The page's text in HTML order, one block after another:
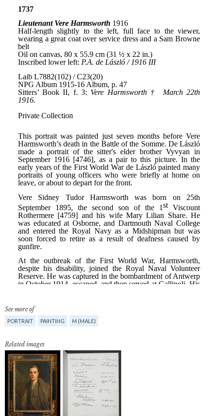
See more of
PORTRAIT PAINTING M (MALE)
Related images